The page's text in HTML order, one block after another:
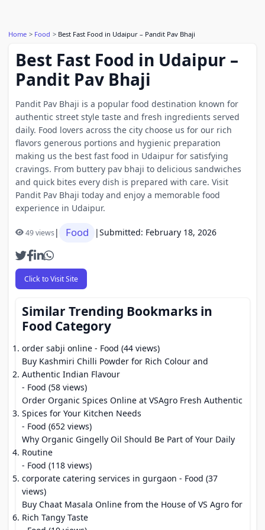
Home Food Best Fast Food in Udaipur – Pandit Pav Bhaji
Best Fast Food in Udaipur –
Pandit Pav Bhaji
Pandit Pav Bhaji is a popular food destination known for
authentic street style taste and fresh ingredients served
daily. Food lovers across the city choose us for our rich
flavors generous portions and hygienic preparation
making us the best fast food in Udaipur for satisfying
cravings. From buttery pav bhaji to delicious sandwiches
and quick bites every dish is prepared with care. Visit
Pandit Pav Bhaji today and enjoy a memorable food
experience in Udaipur.
49 views| Food |Submitted: February 18, 2026
Click to Visit Site
Similar Trending Bookmarks in
Food Category
order sabji online - Food (44 views)
Buy Kashmiri Chilli Powder for Rich Colour and
Authentic Indian Flavour
- Food (58 views)
Order Organic Spices Online at VSAgro Fresh Authentic
Spices for Your Kitchen Needs
- Food (652 views)
Why Organic Gingelly Oil Should Be Part of Your Daily
Routine
- Food (118 views)
corporate catering services in gurgaon - Food (37
views)
Buy Chaat Masala Online from the House of VS Agro for
Rich Tangy Taste